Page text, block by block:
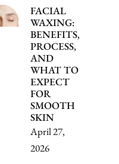
FACIAL
WAXING:
BENEFITS,
PROCESS,
AND
WHAT TO
EXPECT
FOR
SMOOTH
SKIN
April 27,
2026